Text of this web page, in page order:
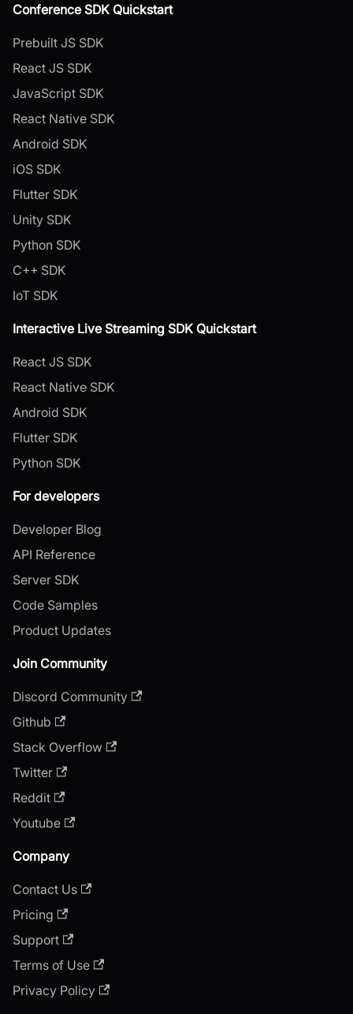
Conference SDK Quickstart
Prebuilt JS SDK
React JS SDK
JavaScript SDK
React Native SDK
Android SDK
iOS SDK
Flutter SDK
Unity SDK
Python SDK
C++ SDK
IoT SDK
Interactive Live Streaming SDK Quickstart
React JS SDK
React Native SDK
Android SDK
Flutter SDK
Python SDK
For developers
Developer Blog
API Reference
Server SDK
Code Samples
Product Updates
Join Community
Discord Community
Github
Stack Overflow
Twitter
Reddit
Youtube
Company
Contact Us
Pricing
Support
Terms of Use
Privacy Policy